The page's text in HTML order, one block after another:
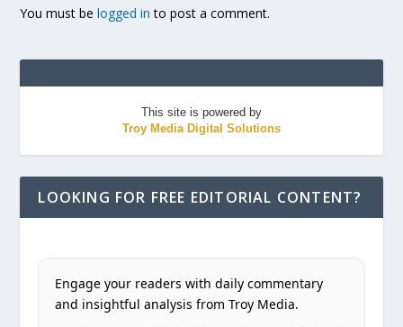
You must belogged in to post a comment.
This site is powered by
Troy Media Digital Solutions
LOOKING FOR FREE EDITORIAL CONTENT?
Engage your readers with daily commentary
and insightful analysis from Troy Media.